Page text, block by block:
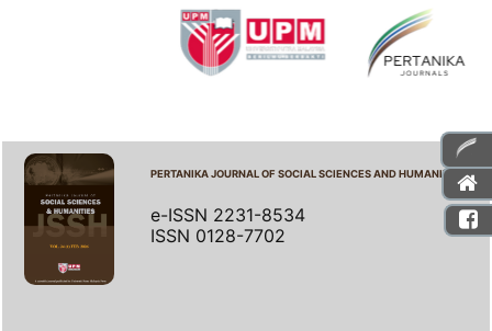
PERTANIKA JOURNAL OF SOCIAL SCIENCES AND HUMANITIES
e-ISSN 2231-8534
ISSN 0128-7702